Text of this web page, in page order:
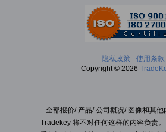
隐私政策 - 使用条款
Copyright © 2026
全部报价/ 产品/ 公司概况/ 图像和其他
Tradekey 将不对任何这样的内容负责